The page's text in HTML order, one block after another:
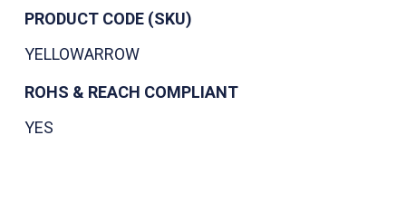
PRODUCT CODE (SKU)
YELLOWARROW
ROHS & REACH COMPLIANT
YES